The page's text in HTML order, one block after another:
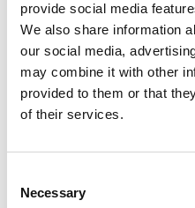
provide social media
We also share information
our social media,
may combine it with other
provided to them or that
of their services.
Selection
Necessary